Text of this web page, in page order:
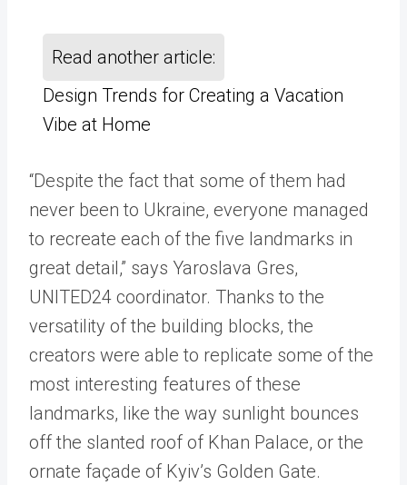
Read another article:
Design Trends for Creating a Vacation
Vibe at Home
“Despite the fact that some of them had
never been to Ukraine, everyone managed
to recreate each of the five landmarks in
great detail,” says Yaroslava Gres,
UNITED24 coordinator. Thanks to the
versatility of the building blocks, the
creators were able to replicate some of the
most interesting features of these
landmarks, like the way sunlight bounces
off the slanted roof of Khan Palace, or the
ornate façade of Kyiv’s Golden Gate.